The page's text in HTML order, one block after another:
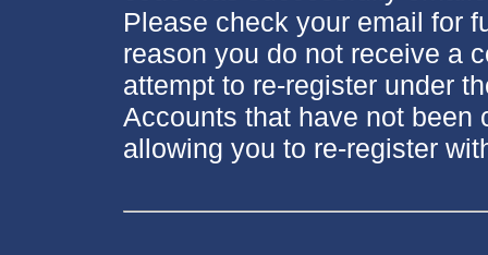
Please check your email for
reason you do not receive a
attempt to re-register under
Accounts that have not been
allowing you to re-register